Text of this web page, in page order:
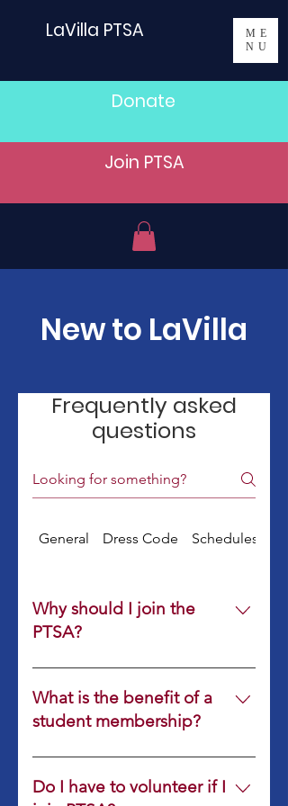
LaVilla PTSA
ME
NU
Donate
Join PTSA
New to LaVilla
Frequently asked
questions
General Dress Code Schedules &
Why should I join the
PTSA?
What is the benefit of a
student membership?
Students who join PTSA will have
the same member benefits as
Do I have to volunteer if I